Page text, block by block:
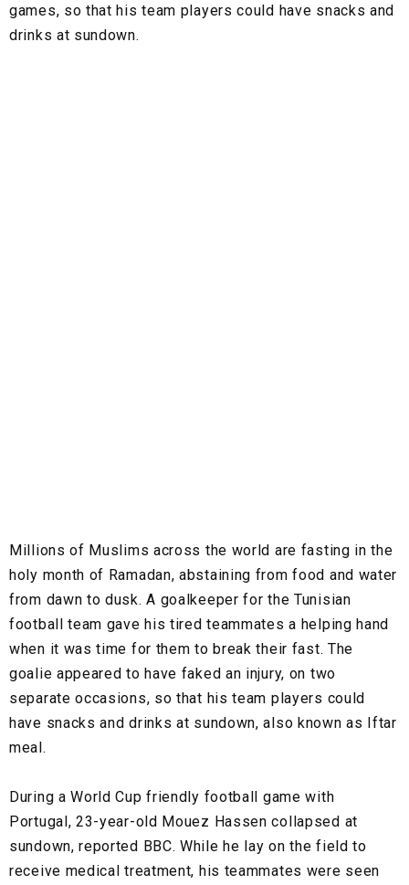
games, so that his team players could have snacks and
drinks at sundown.
Millions of Muslims across the world are fasting in the
holy month of Ramadan, abstaining from food and water
from dawn to dusk. A goalkeeper for the Tunisian
football team gave his tired teammates a helping hand
when it was time for them to break their fast. The
goalie appeared to have faked an injury, on two
separate occasions, so that his team players could
have snacks and drinks at sundown, also known as Iftar
meal.
During a World Cup friendly football game with
Portugal, 23-year-old Mouez Hassen collapsed at
sundown, reported BBC. While he lay on the field to
receive medical treatment, his teammates were seen